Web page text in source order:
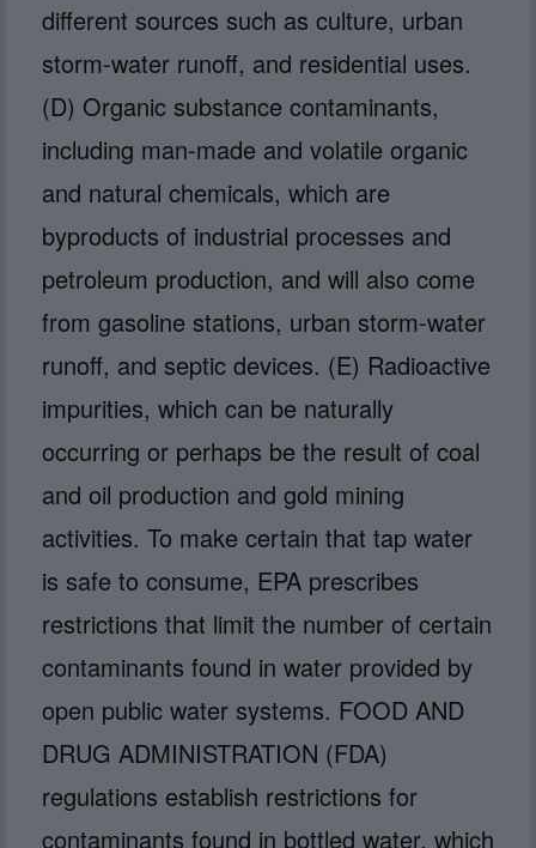
different sources such as culture, urban
storm-water runoff, and residential uses.
(D) Organic substance contaminants,
including man-made and volatile organic
and natural chemicals, which are
byproducts of industrial processes and
petroleum production, and will also come
from gasoline stations, urban storm-water
runoff, and septic devices. (E) Radioactive
impurities, which can be naturally
occurring or perhaps be the result of coal
and oil production and gold mining
activities. To make certain that tap water
is safe to consume, EPA prescribes
restrictions that limit the number of certain
contaminants found in water provided by
open public water systems. FOOD AND
DRUG ADMINISTRATION (FDA)
regulations establish restrictions for
contaminants found in bottled water, which